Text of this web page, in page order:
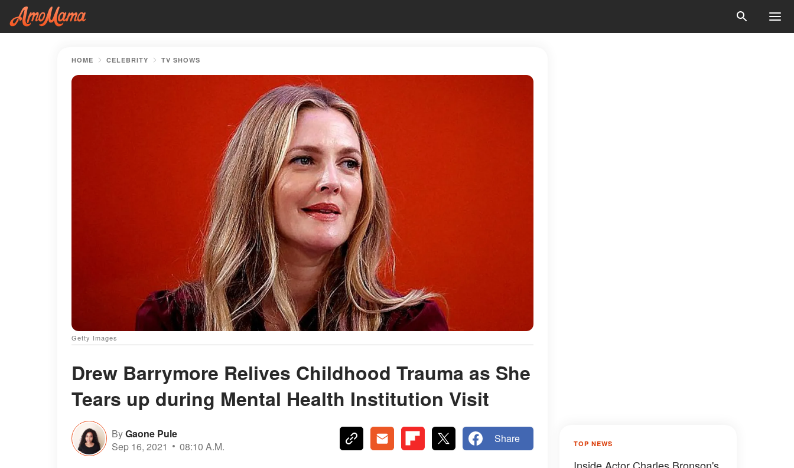
HOME CELEBRITY TV SHOWS
Getty Images
Drew Barrymore Relives Childhood Trauma as She
Tears up during Mental Health Institution Visit
ByGaone Pule
Sep 16, 2021
08:10 A.M.
Share TOP NEWS